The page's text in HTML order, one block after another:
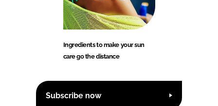
Ingredients to make your sun
care go the distance
Subscribe now